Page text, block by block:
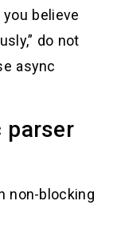
believe
do not
async
parser
non-blocking